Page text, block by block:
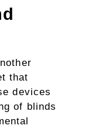
that
devices
of blinds